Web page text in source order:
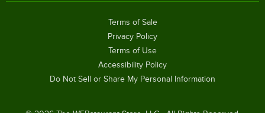
Terms of Sale
Privacy Policy
Terms of Use
Accessibility Policy
Do Not Sell or Share My Personal Information